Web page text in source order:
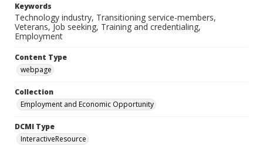
Keywords
Technology industry, Transitioning service-members,
Veterans, Job seeking, Training and credentialing,
Employment
Content Type
webpage
Collection
Employment and Economic Opportunity
DCMI Type
InteractiveResource